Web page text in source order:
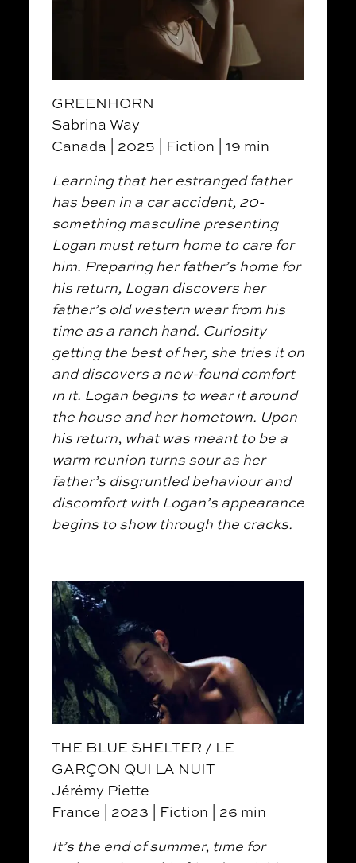
GREENHORN
Sabrina Way
Canada | 2025 | Fiction | 19 min
Learning that her estranged father
has been in a car accident, 20-
something masculine presenting
Logan must return home to care for
him. Preparing her father’s home for
his return, Logan discovers her
father’s old western wear from his
time as a ranch hand. Curiosity
getting the best of her, she tries it on
and discovers a new-found comfort
in it. Logan begins to wear it around
the house and her hometown. Upon
his return, what was meant to be a
warm reunion turns sour as her
father’s disgruntled behaviour and
discomfort with Logan’s appearance
begins to show through the cracks.
THE BLUE SHELTER / LE
GARÇON QUI LA NUIT
Jérémy Piette
France | 2023 | Fiction | 26 min
It’s the end of summer, time for